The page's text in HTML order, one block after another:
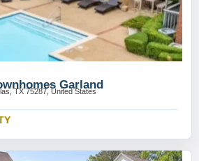
Garland
TX 75287, United States